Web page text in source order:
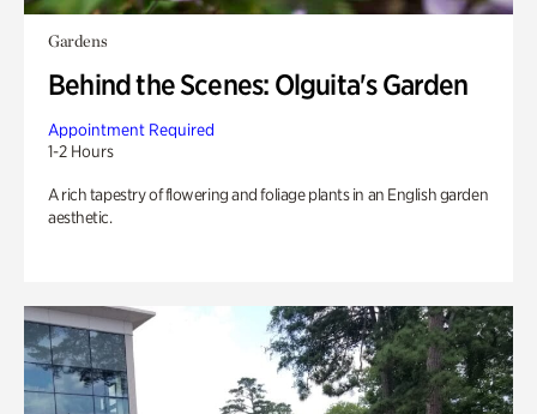
Gardens
Behind the Scenes: Olguita's Garden
Appointment Required
1-2 Hours
A rich tapestry of flowering and foliage plants in an English garden
aesthetic.